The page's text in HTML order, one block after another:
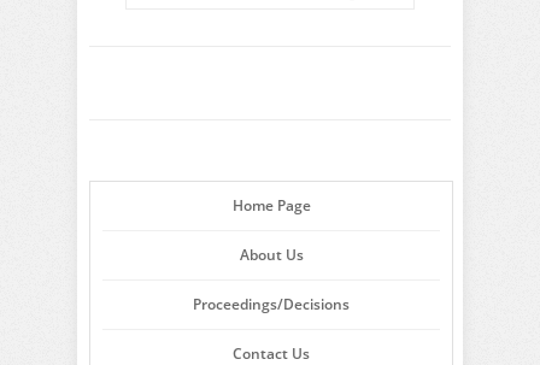
Home Page
About Us
Proceedings/Decisions
Contact Us